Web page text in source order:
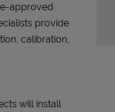
approved
provide
calibration,
will install